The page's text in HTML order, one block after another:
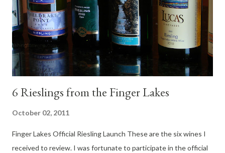
6 Rieslings from the Finger Lakes
October 02, 2011
Finger Lakes Official Riesling Launch These are the six wines I
received to review. I was fortunate to participate in the official